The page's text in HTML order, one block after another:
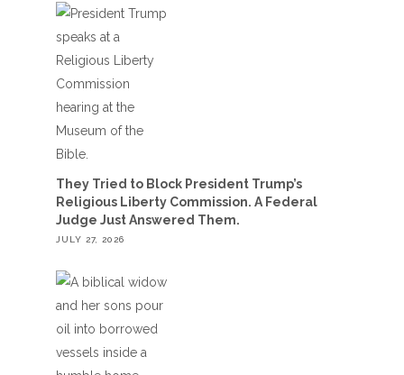
They Tried to Block President Trump’s
Religious Liberty Commission. A Federal
Judge Just Answered Them.
JULY 27, 2026